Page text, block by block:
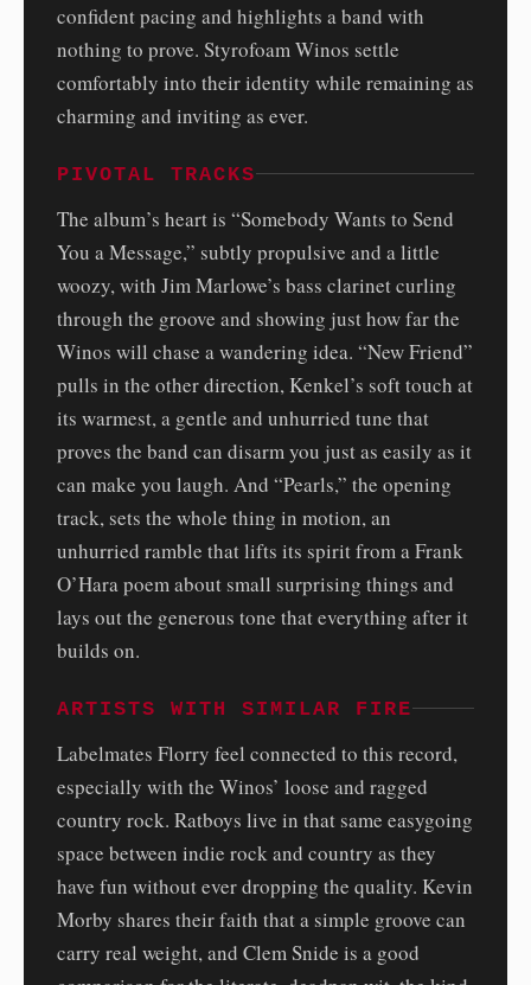
confident pacing and highlights a band with
nothing to prove. Styrofoam Winos settle
comfortably into their identity while remaining as
charming and inviting as ever.
PIVOTAL TRACKS
The album’s heart is “Somebody Wants to Send
You a Message,” subtly propulsive and a little
woozy, with Jim Marlowe’s bass clarinet curling
through the groove and showing just how far the
Winos will chase a wandering idea. “New Friend”
pulls in the other direction, Kenkel’s soft touch at
its warmest, a gentle and unhurried tune that
proves the band can disarm you just as easily as it
can make you laugh. And “Pearls,” the opening
track, sets the whole thing in motion, an
unhurried ramble that lifts its spirit from a Frank
O’Hara poem about small surprising things and
lays out the generous tone that everything after it
builds on.
ARTISTS WITH SIMILAR FIRE
Labelmates Florry feel connected to this record,
especially with the Winos’ loose and ragged
country rock. Ratboys live in that same easygoing
space between indie rock and country as they
have fun without ever dropping the quality. Kevin
Morby shares their faith that a simple groove can
carry real weight, and Clem Snide is a good